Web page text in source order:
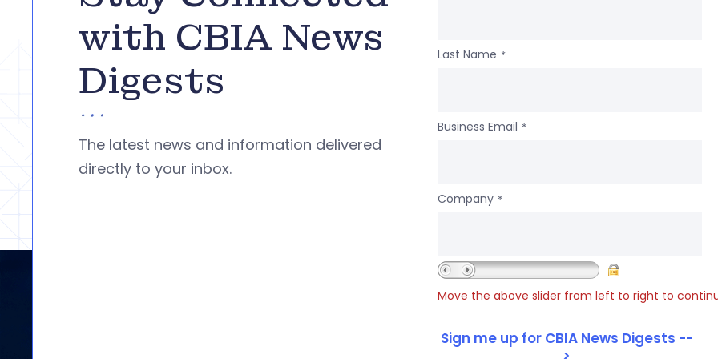
with CBIA News
Digests
The latest news and information delivered
directly to your inbox.
Last Name *
Business Email *
Company *
Move the above slider from left to right to